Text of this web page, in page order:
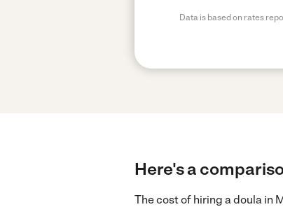
Data is based on rates
Here's a
The cost of hiring a doula in